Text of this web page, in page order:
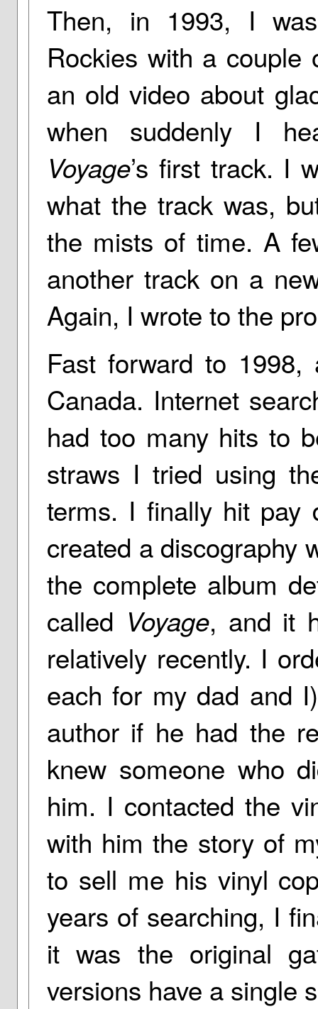
Then, in 1993, I
Rockies with a couple
an old video about
when suddenly I
Voyage’s first track. I
what the track was,
the mists of time. A
another track on a
Again, I wrote to the
Fast forward to 1998,
Canada. Internet
had too many hits to
straws I tried using
terms. I finally hit pay
created a discography
the complete album
called Voyage, and it
relatively recently. I
each for my dad and
author if he had the
knew someone who
him. I contacted the
with him the story of
to sell me his vinyl
years of searching, I
it was the original
versions have a single